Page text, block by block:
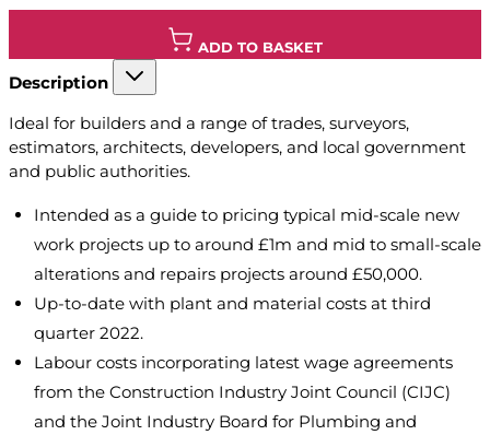
ADD TO BASKET
Description
Ideal for builders and a range of trades, surveyors,
estimators, architects, developers, and local government
and public authorities.
Intended as a guide to pricing typical mid-scale new
work projects up to around £1m and mid to small-scale
alterations and repairs projects around £50,000.
Up-to-date with plant and material costs at third
quarter 2022.
Labour costs incorporating latest wage agreements
from the Construction Industry Joint Council (CIJC)
and the Joint Industry Board for Plumbing and